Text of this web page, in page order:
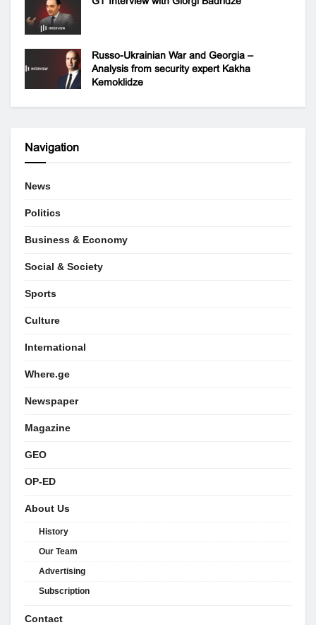
Russo-Ukrainian War and Georgia –
Analysis from security expert Kakha
Kemoklidze
Navigation
News
Politics
Business & Economy
Social & Society
Sports
Culture
International
Where.ge
Newspaper
Magazine
GEO
OP-ED
About Us
History
Our Team
Advertising
Subscription
Contact